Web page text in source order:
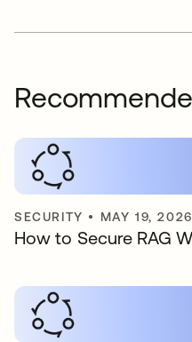
SECURITY • MAY 19, 2026
How to Secure RAG